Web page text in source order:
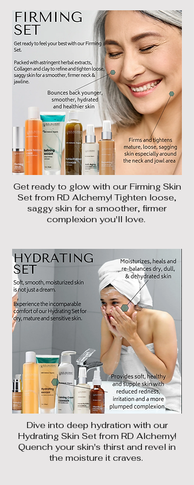
Get ready to glow with our Firming Skin
Set from RD Alchemy! Tighten loose,
saggy skin for a smoother, firmer
complexion you'll love.
Dive into deep hydration with our
Hydrating Skin Set from RD Alchemy!
Quench your skin's thirst and revel in
the moisture it craves.